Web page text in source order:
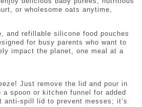
or wholesome oats anytime,
and refillable silicone food pouches
for busy parents who want to
impact the planet, one meal at a
Just remove the lid and pour in
spoon or kitchen funnel for added
anti-spill lid to prevent messes; it’s